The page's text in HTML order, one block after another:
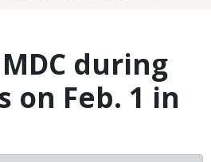
during
on Feb. 1 in